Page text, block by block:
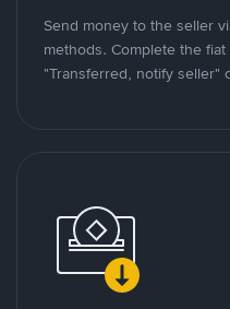
Send money to the seller
methods. Complete the
"Transferred, notify seller"